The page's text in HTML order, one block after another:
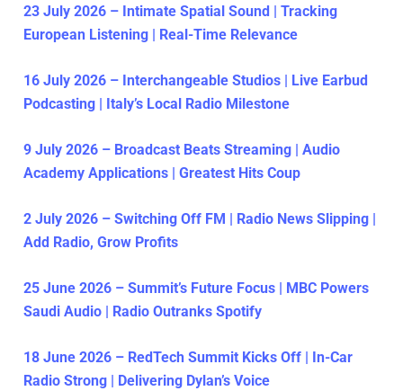
23 July 2026 – Intimate Spatial Sound | Tracking
European Listening | Real-Time Relevance
16 July 2026 – Interchangeable Studios | Live Earbud
Podcasting | Italy’s Local Radio Milestone
9 July 2026 – Broadcast Beats Streaming | Audio
Academy Applications | Greatest Hits Coup
2 July 2026 – Switching Off FM | Radio News Slipping |
Add Radio, Grow Profits
25 June 2026 – Summit’s Future Focus | MBC Powers
Saudi Audio | Radio Outranks Spotify
18 June 2026 – RedTech Summit Kicks Off | In-Car
Radio Strong | Delivering Dylan’s Voice